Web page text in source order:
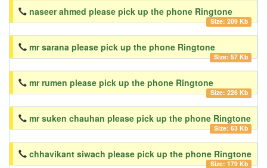
naseer ahmed please pick up the phone Ringtone
Size: 209 Kb
mr sarana please pick up the phone Ringtone
Size: 57 Kb
mr rumen please pick up the phone Ringtone
Size: 226 Kb
mr suken chauhan please pick up the phone Ringtone
Size: 63 Kb
chhavikant siwach please pick up the phone Ringtone
Size: 179 Kb